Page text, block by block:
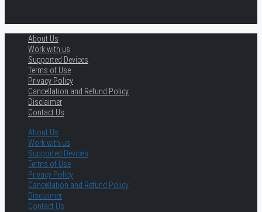
About Us
Work with us
Supported Devices
Terms of Use
Privacy Policy
Cancellation and Refund Policy
Disclaimer
Contact Us
About Us
Work with us
Supported Devices
Terms of Use
Privacy Policy
Cancellation and Refund Policy
Disclaimer
Contact Us